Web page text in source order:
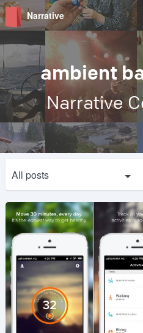
Narrative
ambient
Narrative
All posts